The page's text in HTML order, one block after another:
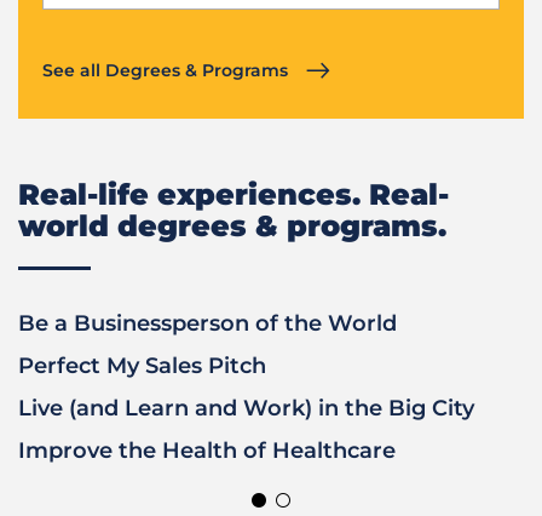
See all Degrees & Programs
Real-life experiences. Real-
world degrees & programs.
Slide
Slide
Be a Businessperson of the World
Perfect My Sales Pitch
Live (and Learn and Work) in the Big City
Improve the Health of Healthcare